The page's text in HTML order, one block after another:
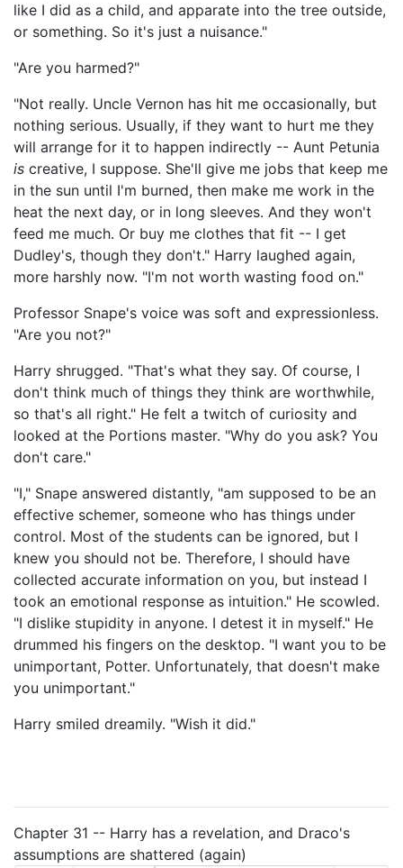
like I did as a child, and apparate into the tree outside,
or something. So it's just a nuisance."
"Are you harmed?"
"Not really. Uncle Vernon has hit me occasionally, but
nothing serious. Usually, if they want to hurt me they
will arrange for it to happen indirectly -- Aunt Petunia
is creative, I suppose. She'll give me jobs that keep me
in the sun until I'm burned, then make me work in the
heat the next day, or in long sleeves. And they won't
feed me much. Or buy me clothes that fit -- I get
Dudley's, though they don't." Harry laughed again,
more harshly now. "I'm not worth wasting food on."
Professor Snape's voice was soft and expressionless.
"Are you not?"
Harry shrugged. "That's what they say. Of course, I
don't think much of things they think are worthwhile,
so that's all right." He felt a twitch of curiosity and
looked at the Portions master. "Why do you ask? You
don't care."
"I," Snape answered distantly, "am supposed to be an
effective schemer, someone who has things under
control. Most of the students can be ignored, but I
knew you should not be. Therefore, I should have
collected accurate information on you, but instead I
took an emotional response as intuition." He scowled.
"I dislike stupidity in anyone. I detest it in myself." He
drummed his fingers on the desktop. "I want you to be
unimportant, Potter. Unfortunately, that doesn't make
you unimportant."
Harry smiled dreamily. "Wish it did."
Chapter 31 -- Harry has a revelation, and Draco's
assumptions are shattered (again)